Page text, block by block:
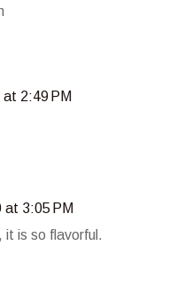
2:49 PM
at 3:05 PM
it is so flavorful.